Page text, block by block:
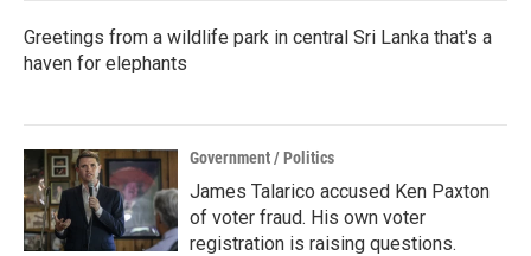
k
n
Greetings from a wildlife park in central Sri Lanka that's a
haven for elephants
Government / Politics
James Talarico accused Ken Paxton
of voter fraud. His own voter
registration is raising questions.